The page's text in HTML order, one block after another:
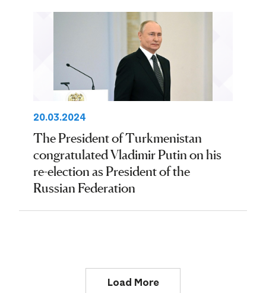
20.03.2024
The President of Turkmenistan
congratulated Vladimir Putin on his
re-election as President of the
Russian Federation
Load More